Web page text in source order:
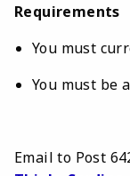
Requirements
You must
You must be
Email to Post